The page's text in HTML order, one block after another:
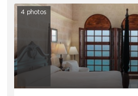
4 photos